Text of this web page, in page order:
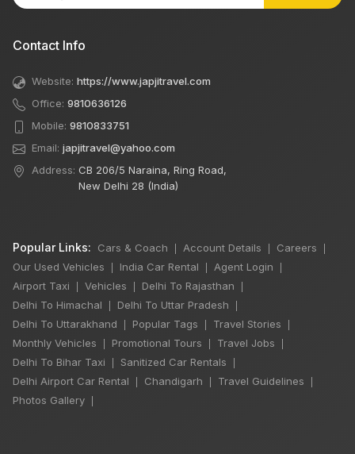
Contact Info
Website: https://www.japjitravel.com
Office: 9810636126
Mobile: 9810833751
Email: japjitravel@yahoo.com
Address: CB 206/5 Naraina, Ring Road,
New Delhi 28 (India)
Popular Links: Cars & Coach Account Details Careers
Our Used Vehicles India Car Rental Agent Login
Airport Taxi Vehicles Delhi To Rajasthan
Delhi To Himachal Delhi To Uttar Pradesh
Delhi To Uttarakhand Popular Tags Travel Stories
Monthly Vehicles Promotional Tours Travel Jobs
Delhi To Bihar Taxi Sanitized Car Rentals
Delhi Airport Car Rental Chandigarh Travel Guidelines
Photos Gallery